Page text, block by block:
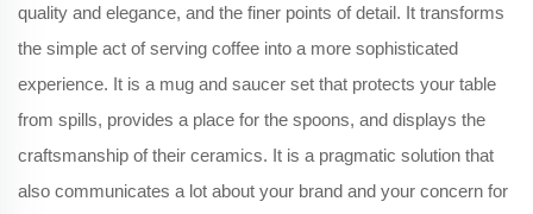
quality and elegance, and the finer points of detail. It transforms
the simple act of serving coffee into a more sophisticated
experience. It is a mug and saucer set that protects your table
from spills, provides a place for the spoons, and displays the
craftsmanship of their ceramics. It is a pragmatic solution that
also communicates a lot about your brand and your concern for